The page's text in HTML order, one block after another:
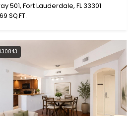
501, Fort Lauderdale, FL 33301
SQ.FT.